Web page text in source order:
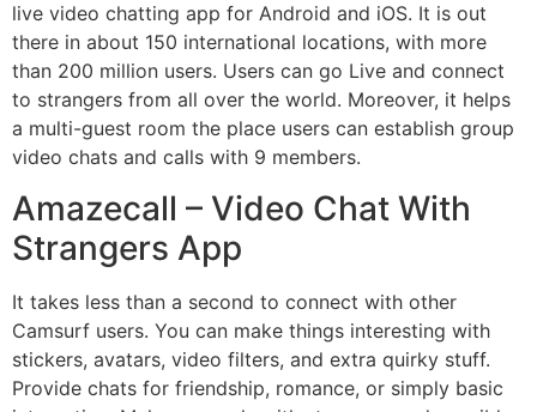
live video chatting app for Android and iOS. It is out
there in about 150 international locations, with more
than 200 million users. Users can go Live and connect
to strangers from all over the world. Moreover, it helps
a multi-guest room the place users can establish group
video chats and calls with 9 members.
Amazecall – Video Chat With
Strangers App
It takes less than a second to connect with other
Camsurf users. You can make things interesting with
stickers, avatars, video filters, and extra quirky stuff.
Provide chats for friendship, romance, or simply basic